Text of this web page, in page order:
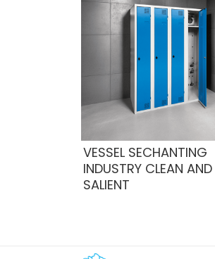
VESSEL SECHANTING
INDUSTRY CLEAN AND
SALIENT